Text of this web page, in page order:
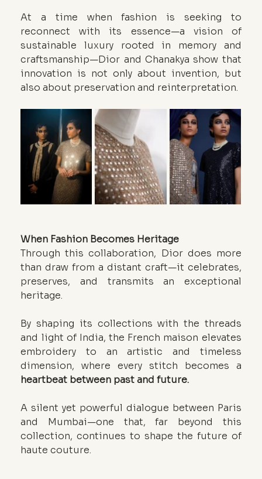
At a time when fashion is seeking to
reconnect with its essence—a vision of
sustainable luxury rooted in memory and
craftsmanship—Dior and Chanakya show that
innovation is not only about invention, but
also about preservation and reinterpretation.
When Fashion Becomes Heritage
Through this collaboration, Dior does more
than draw from a distant craft—it celebrates,
preserves, and transmits an exceptional
heritage.
By shaping its collections with the threads
and light of India, the French maison elevates
embroidery to an artistic and timeless
heartbeat between past and future.
A silent yet powerful dialogue between Paris
and Mumbai—one that, far beyond this
collection, continues to shape the future of
haute couture.